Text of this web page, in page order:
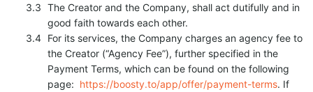
The Creator and the Company, shall act dutifully and in
good faith towards each other.
For its services, the Company charges an agency fee to
the Creator (“Agency Fee”), further specified in the
Payment Terms, which can be found on the following
page: https://boosty.to/app/offer/payment-terms. If